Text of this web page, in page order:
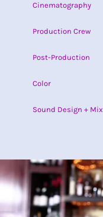
Cinematography
Production Crew
Post-Production
Color
Sound Design + Mix